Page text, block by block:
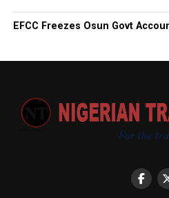
EFCC Freezes Osun Govt